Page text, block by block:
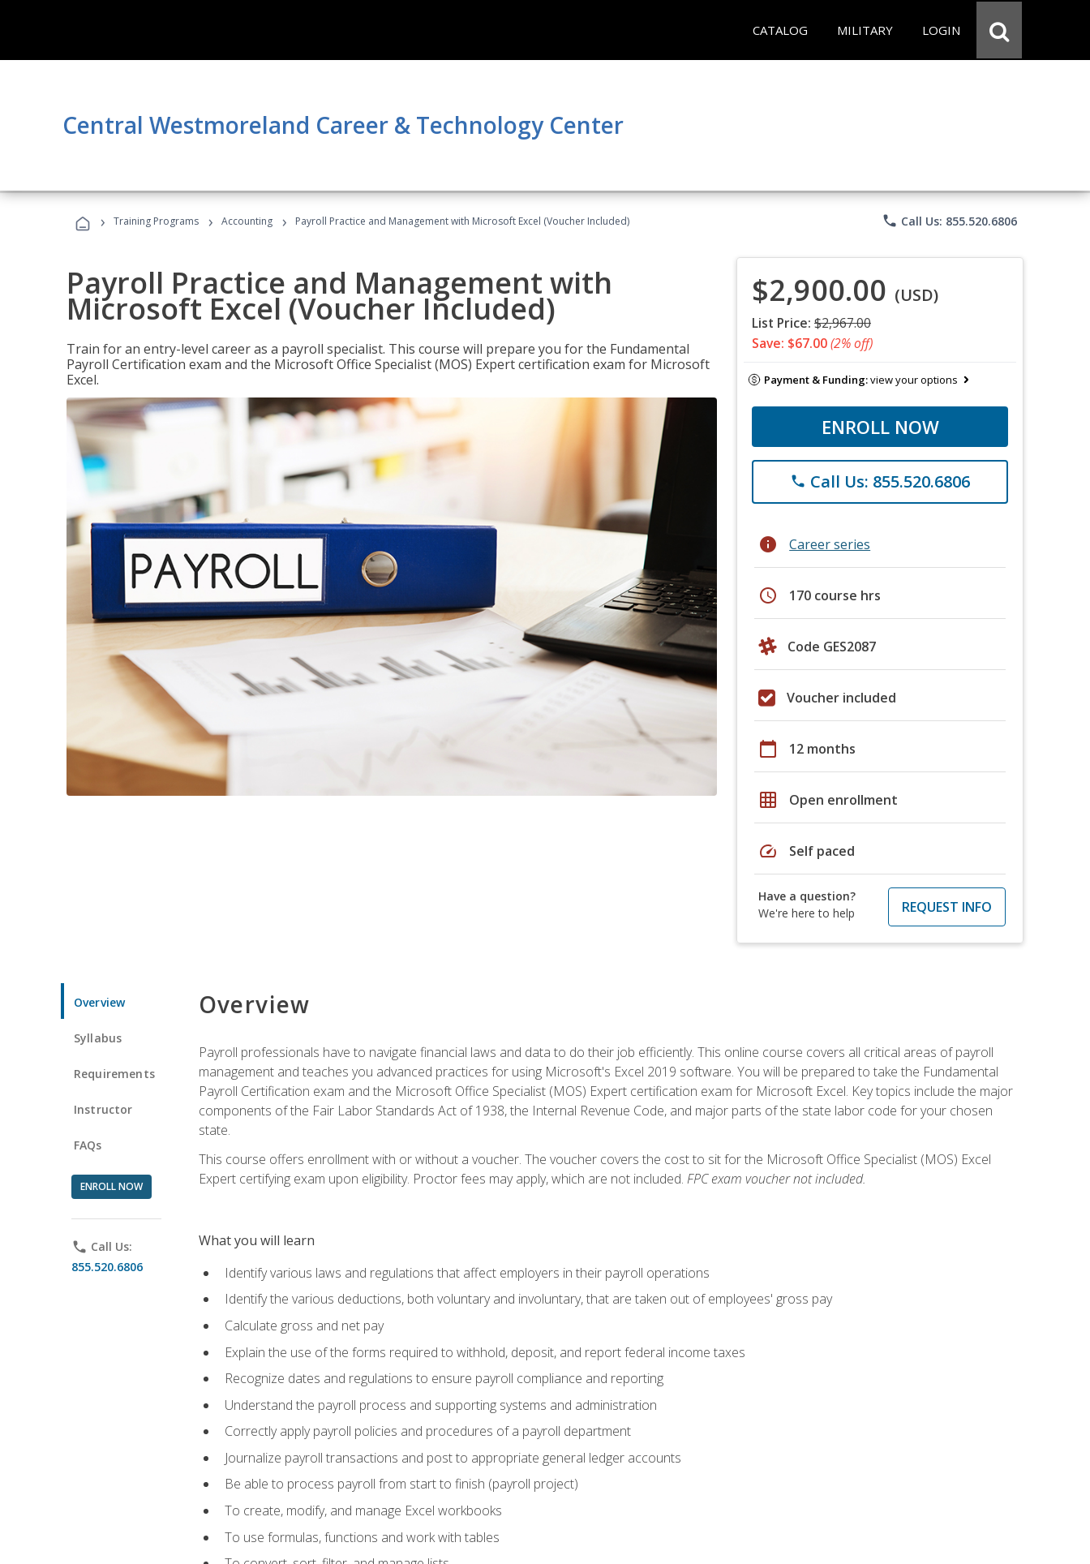
CATALOG MILITARY LOGIN
Central Westmoreland Career & Technology Center
› Training Programs › Accounting › Payroll Practice and Management with Microsoft Excel (Voucher Included) phone Call Us: 855.520.6806
Payroll Practice and Management with
Microsoft Excel (Voucher Included)
Train for an entry-level career as a payroll specialist. This course will prepare you for the Fundamental
Payroll Certification exam and the Microsoft Office Specialist (MOS) Expert certification exam for Microsoft
Excel.
$2,900.00 (USD)
List Price: $2,967.00
Save: $67.00(2% off)
Payment & Funding:view your options
ENROLL NOW
phone Call Us: 855.520.6806
info Career series
schedule 170 course hrs
Code GES2087
Voucher included
calendar_today 12 months
grid_on Open enrollment
speed Self paced
Have a question?
We're here to help
REQUEST INFO
Overview
Syllabus
Requirements
Instructor
FAQs
ENROLL NOW
phone Call Us:
855.520.6806
Overview
Payroll professionals have to navigate financial laws and data to do their job efficiently. This online course covers all critical areas of payroll
management and teaches you advanced practices for using Microsoft's Excel 2019 software. You will be prepared to take the Fundamental
Payroll Certification exam and the Microsoft Office Specialist (MOS) Expert certification exam for Microsoft Excel. Key topics include the major
components of the Fair Labor Standards Act of 1938, the Internal Revenue Code, and major parts of the state labor code for your chosen
state.
This course offers enrollment with or without a voucher. The voucher covers the cost to sit for the Microsoft Office Specialist (MOS) Excel
Expert certifying exam upon eligibility. Proctor fees may apply, which are not included. FPC exam voucher not included.
What you will learn
Identify various laws and regulations that affect employers in their payroll operations
Identify the various deductions, both voluntary and involuntary, that are taken out of employees' gross pay
Calculate gross and net pay
Explain the use of the forms required to withhold, deposit, and report federal income taxes
Recognize dates and regulations to ensure payroll compliance and reporting
Understand the payroll process and supporting systems and administration
Correctly apply payroll policies and procedures of a payroll department
Journalize payroll transactions and post to appropriate general ledger accounts
Be able to process payroll from start to finish (payroll project)
To create, modify, and manage Excel workbooks
To use formulas, functions and work with tables